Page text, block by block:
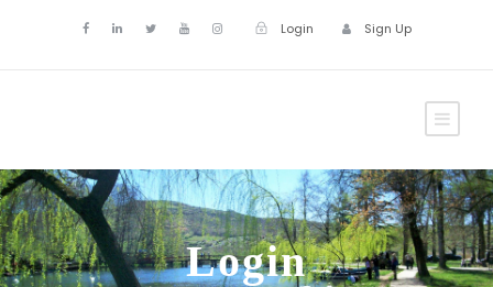
Login Sign Up
Login